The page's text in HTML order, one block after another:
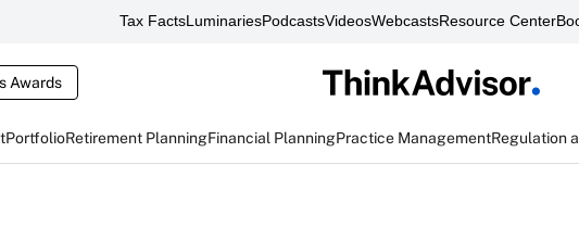
Tax FactsLuminariesPodcastsVideosWebcastsResource Center
Awards
PortfolioRetirement PlanningFinancial PlanningPractice ManagementRegulation